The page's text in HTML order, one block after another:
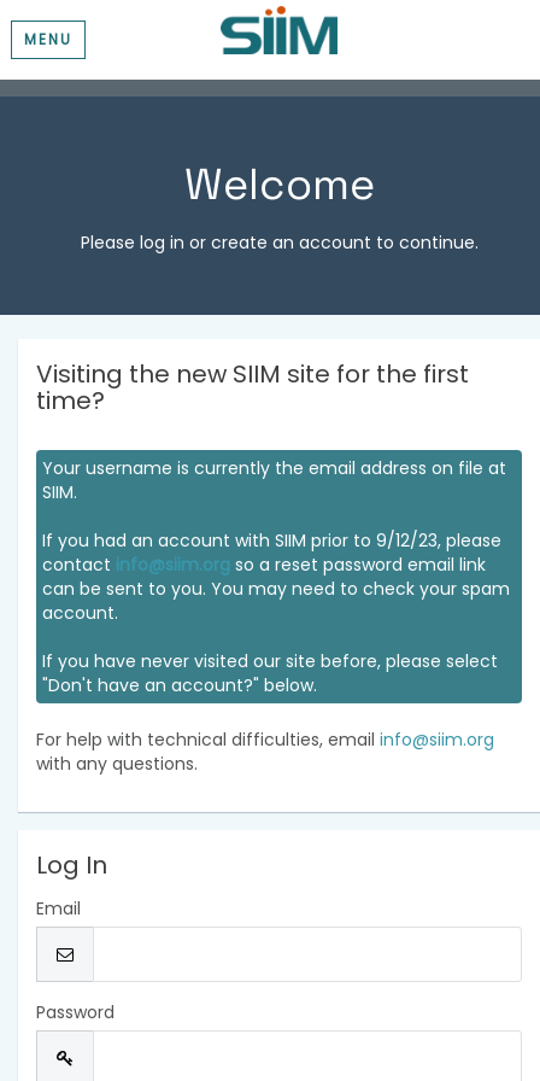
MENU
Welcome
Please log in or create an account to continue.
Visiting the new SIIM site for the first
time?
Your username is currently the email address on file at
SIIM.
If you had an account with SIIM prior to 9/12/23, please
contact info@siim.org so a reset password email link
can be sent to you. You may need to check your spam
account.
If you have never visited our site before, please select
"Don't have an account?" below.
For help with technical difficulties, email info@siim.org
with any questions.
Log In
Email
Password